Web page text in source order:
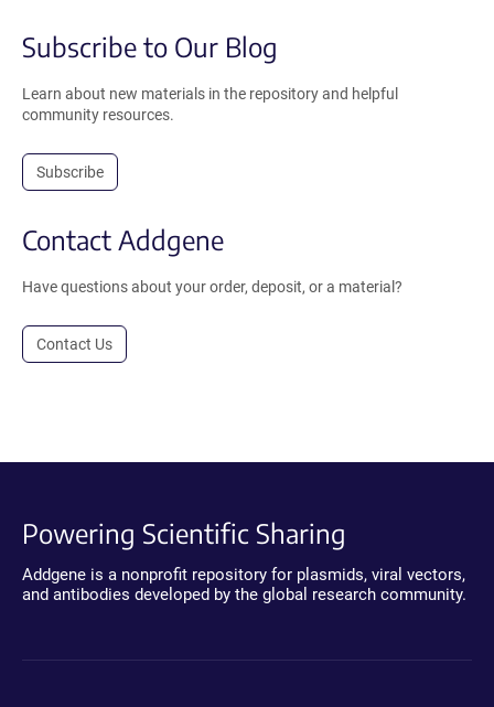
Subscribe to Our Blog
Learn about new materials in the repository and helpful
community resources.
Subscribe
Contact Addgene
Have questions about your order, deposit, or a material?
Contact Us
Powering Scientific Sharing
Addgene is a nonprofit repository for plasmids, viral vectors,
and antibodies developed by the global research community.